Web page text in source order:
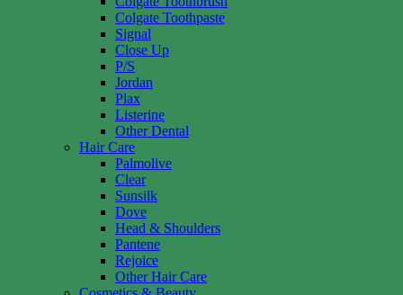
Colgate Toothpaste
Signal
Close Up
P/S
Jordan
Plax
Listerine
Other Dental
Hair Care
Palmolive
Clear
Sunsilk
Dove
Head & Shoulders
Pantene
Rejoice
Other Hair Care